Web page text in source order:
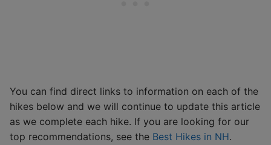
You can find direct links to information on each of the
hikes below and we will continue to update this article
as we complete each hike. If you are looking for our
top recommendations, see the Best Hikes in NH.